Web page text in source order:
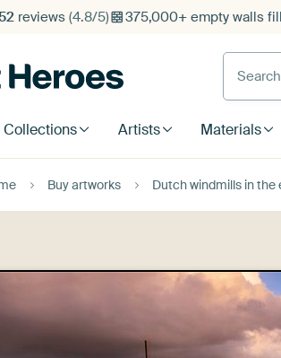
reviews (4.8/5) 375,000+ empty walls
Search
Collections Artists Materials
Buy artworks Dutch windmills in the